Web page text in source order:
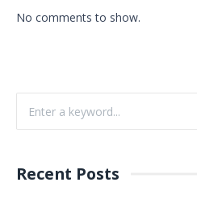
No comments to show.
Recent Posts